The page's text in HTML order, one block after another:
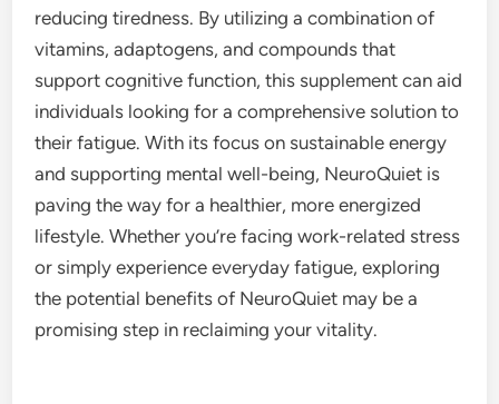
reducing tiredness. By utilizing a combination of
vitamins, adaptogens, and compounds that
support cognitive function, this supplement can aid
individuals looking for a comprehensive solution to
their fatigue. With its focus on sustainable energy
and supporting mental well-being, NeuroQuiet is
paving the way for a healthier, more energized
lifestyle. Whether you’re facing work-related stress
or simply experience everyday fatigue, exploring
the potential benefits of NeuroQuiet may be a
promising step in reclaiming your vitality.